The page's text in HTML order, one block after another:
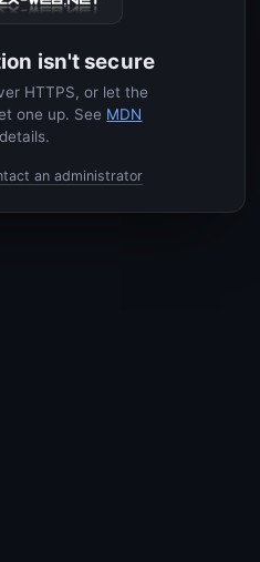
isn't secure
HTTPS, or let the
one up. See MDN
an administrator